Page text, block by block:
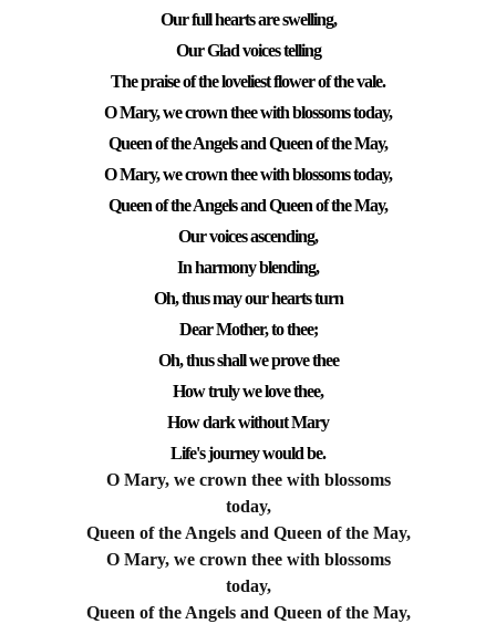
Our full hearts are swelling,
Our Glad voices telling
The praise of the loveliest flower of the vale.
O Mary, we crown thee with blossoms today,
Queen of the Angels and Queen of the May,
O Mary, we crown thee with blossoms today,
Queen of the Angels and Queen of the May,
Our voices ascending,
In harmony blending,
Oh, thus may our hearts turn
Dear Mother, to thee;
Oh, thus shall we prove thee
How truly we love thee,
How dark without Mary
Life's journey would be.
O Mary, we crown thee with blossoms
today,
Queen of the Angels and Queen of the May,
O Mary, we crown thee with blossoms
today,
Queen of the Angels and Queen of the May,